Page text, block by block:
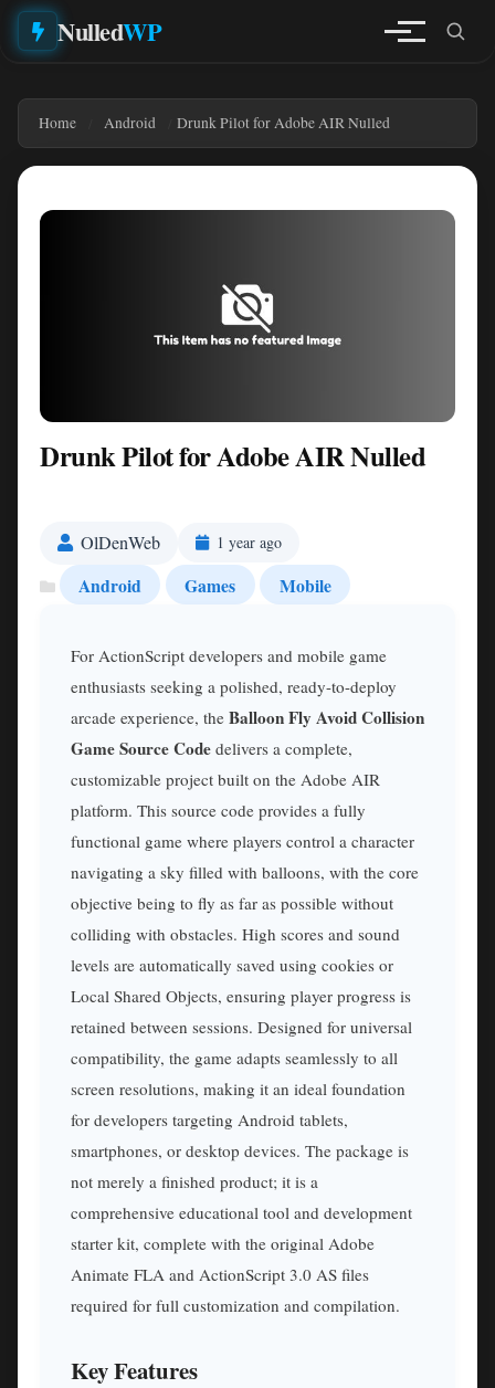
NulledWP
Home Android Drunk Pilot for Adobe AIR Nulled
Drunk Pilot for Adobe AIR Nulled
OlDenWeb 1 year ago
Android Games Mobile
For ActionScript developers and mobile game
enthusiasts seeking a polished, ready-to-deploy
arcade experience, the Balloon Fly Avoid Collision
Game Source Code delivers a complete,
customizable project built on the Adobe AIR
platform. This source code provides a fully
functional game where players control a character
navigating a sky filled with balloons, with the core
objective being to fly as far as possible without
colliding with obstacles. High scores and sound
levels are automatically saved using cookies or
Local Shared Objects, ensuring player progress is
retained between sessions. Designed for universal
compatibility, the game adapts seamlessly to all
screen resolutions, making it an ideal foundation
for developers targeting Android tablets,
smartphones, or desktop devices. The package is
not merely a finished product; it is a
comprehensive educational tool and development
starter kit, complete with the original Adobe
Animate FLA and ActionScript 3.0 AS files
required for full customization and compilation.
Key Features